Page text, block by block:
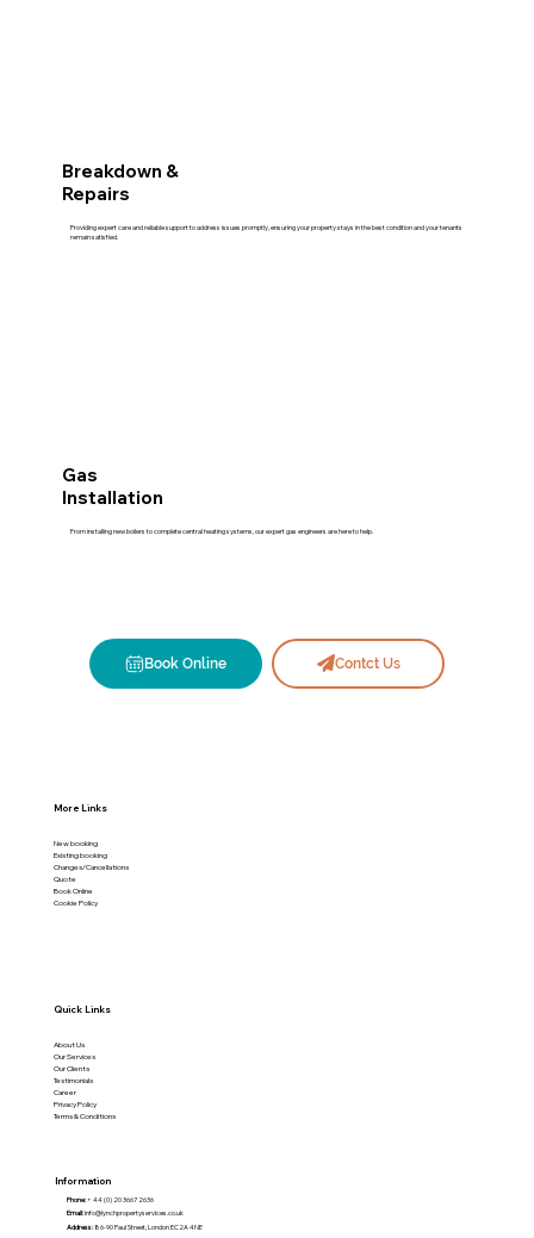
Breakdown &
Repairs
Providing expert care and reliable support to address issues promptly, ensuring your property stays in the best condition and your tenants
remain satisfied.
Gas
Installation
From installing new boilers to complete central heating systems, our expert gas engineers are here to help.
Book Online Contct Us
Quick Links
About Us
Our Services
Our Clients
Testimonials
Career
Privacy Policy
Terms & Conditions
More Links
New booking
Existing booking
Changes/Cancellations
Quote
Book Online
Cookie Policy
Information
Phone:+ 44 (0) 20 3667 2636
Email:info@lynchpropertyservices.co.uk
Address:86-90 Paul Street, London EC2A 4NE